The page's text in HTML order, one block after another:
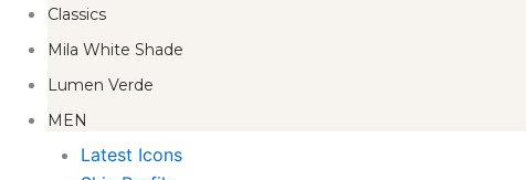
Classics
Mila White Shade
Lumen Verde
MEN
Latest Icons